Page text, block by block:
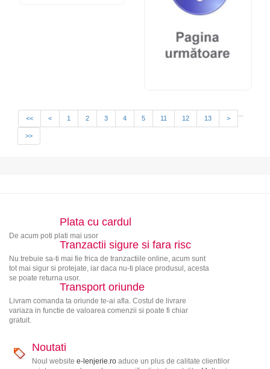
<< < 1 2 3 4 5 11 12 13 >
>>
Plata cu cardul
De acum poti plati mai usor
Tranzactii sigure si fara risc
Nu trebuie sa-ti mai fie frica de tranzactiile online, acum sunt
tot mai sigur si protejate, iar daca nu-ti place produsul, acesta
se poate returna usor.
Transport oriunde
Livram comanda ta oriunde te-ai afla. Costul de livrare
variaza in functie de valoarea comenzii si poate fi chiar
gratuit.
Noutati
Noul website e-lenjerie.roaduce un plus de calitate clientilor